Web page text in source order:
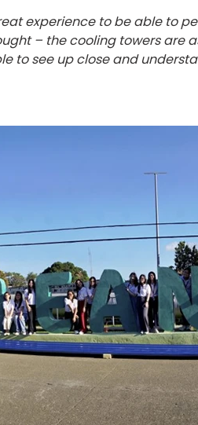
experience to be able to
– the cooling towers are
to see up close and